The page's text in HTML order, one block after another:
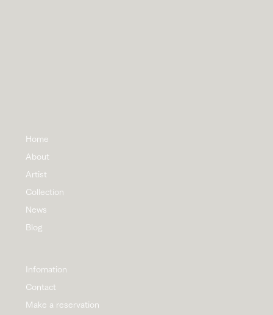
Home
About
Artist
Collection
News
Blog
Infomation
Contact
Make a reservation